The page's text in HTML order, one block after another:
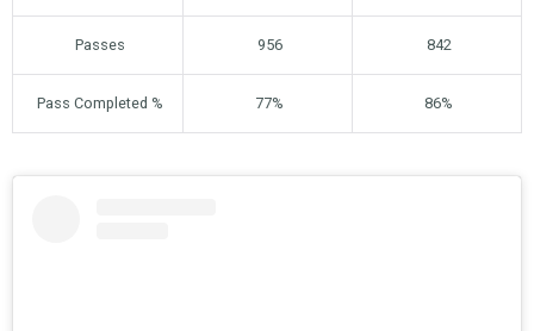
Passes 956 842
Pass Completed % 77% 86%